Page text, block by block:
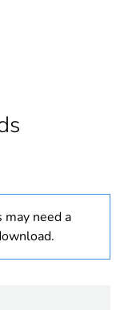
need a